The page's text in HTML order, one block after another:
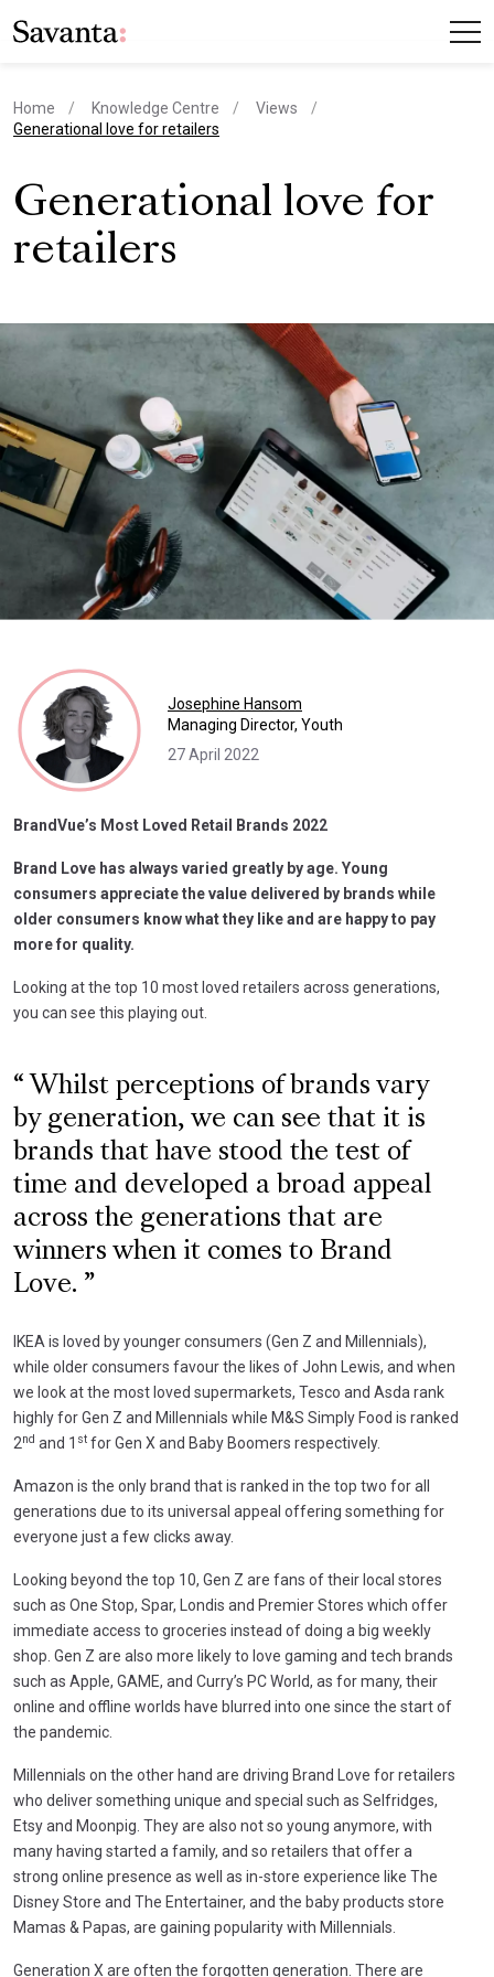
Home Knowledge Centre
Views
current page
Generational love for retailers
Generational love for
retailers
Josephine Hansom
Managing Director, Youth
27 April 2022
BrandVue’s Most Loved Retail Brands 2022
Brand Love has always varied greatly by age. Young
consumers appreciate the value delivered by brands while
older consumers know what they like and are happy to pay
more for quality.
Looking at the top 10 most loved retailers across generations,
you can see this playing out.
Whilst perceptions of brands vary
by generation, we can see that it is
brands that have stood the test of
time and developed a broad appeal
across the generations that are
winners when it comes to Brand
Love.
IKEA is loved by younger consumers (Gen Z and Millennials),
while older consumers favour the likes of John Lewis, and when
we look at the most loved supermarkets, Tesco and Asda rank
highly for Gen Z and Millennials while M&S Simply Food is ranked
2nd and 1 st for Gen X and Baby Boomers respectively.
Amazon is the only brand that is ranked in the top two for all
generations due to its universal appeal offering something for
everyone just a few clicks away.
Looking beyond the top 10, Gen Z are fans of their local stores
such as One Stop, Spar, Londis and Premier Stores which offer
immediate access to groceries instead of doing a big weekly
shop. Gen Z are also more likely to love gaming and tech brands
such as Apple, GAME, and Curry’s PC World, as for many, their
online and offline worlds have blurred into one since the start of
the pandemic.
Millennials on the other hand are driving Brand Love for retailers
who deliver something unique and special such as Selfridges,
Etsy and Moonpig. They are also not so young anymore, with
many having started a family, and so retailers that offer a
strong online presence as well as in-store experience like The
Disney Store and The Entertainer, and the baby products store
Mamas & Papas, are gaining popularity with Millennials.
Generation X are often the forgotten generation. There are